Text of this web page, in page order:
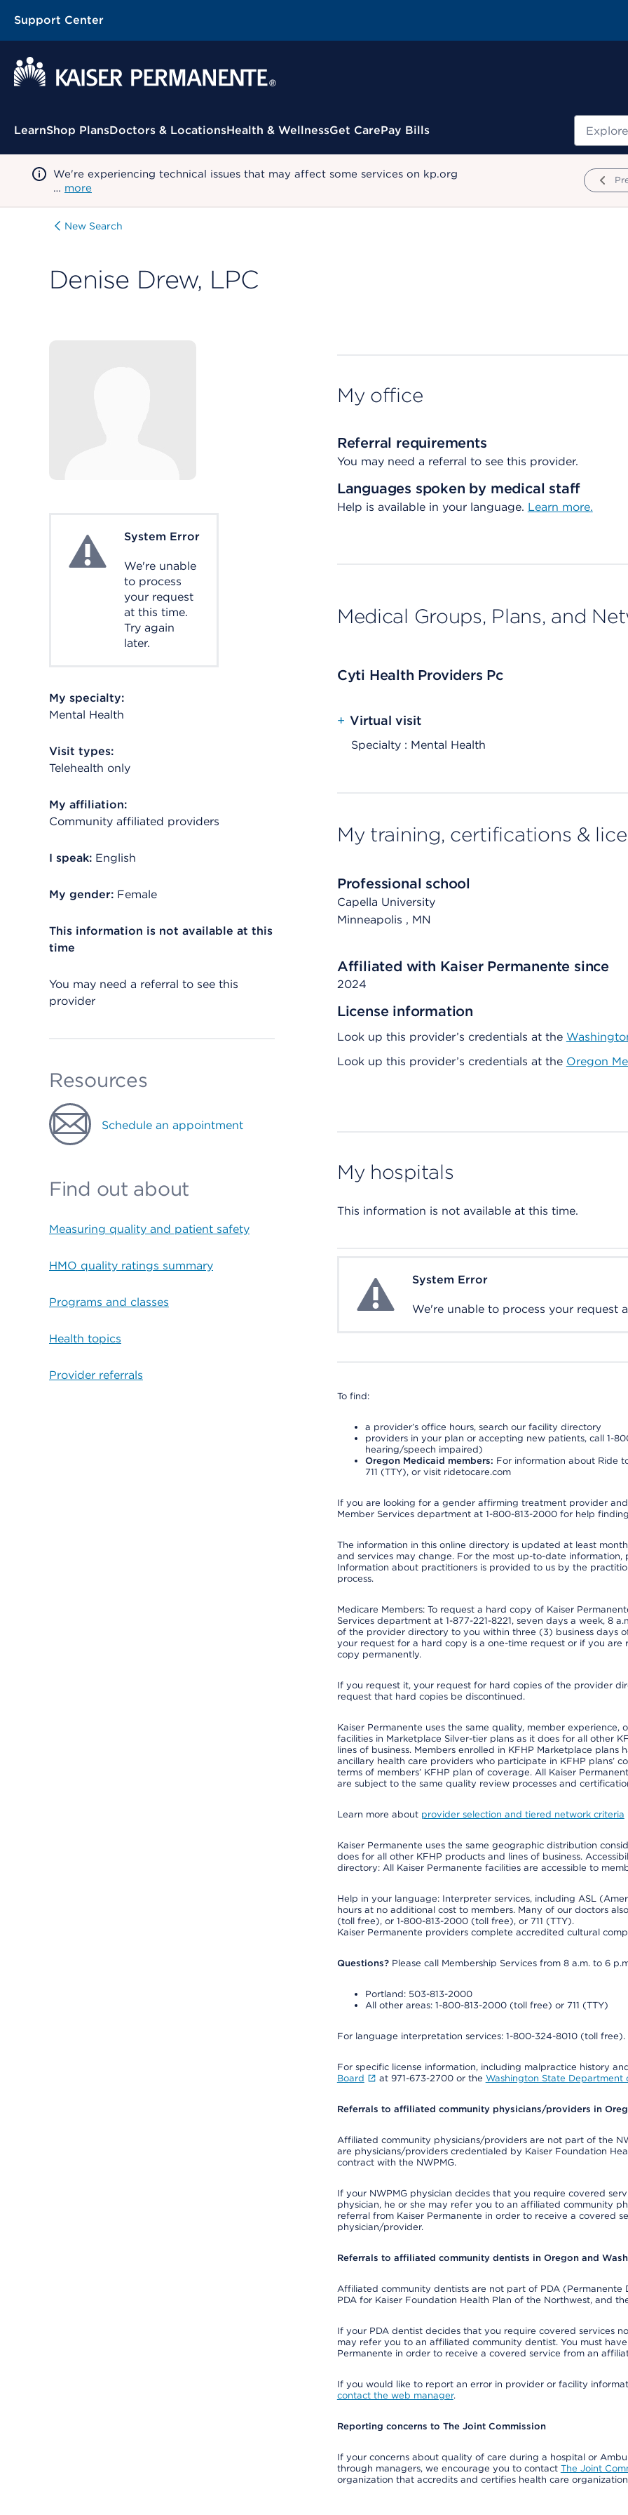
Support Center
Contextual Menu
LearnShop PlansDoctors & LocationsHealth & WellnessGet CarePay Bills Search
We're experiencing technical issues that may affect some services on kp.org
… more
New Search
Denise Drew, LPC
System ErrorSystem Error
We're unable
to process
your request
at this time.
Try again
later.
My specialty:
Mental Health
Visit types:
Telehealth only
My affiliation:
Community affiliated providers
I speak: English
My gender: Female
This information is not available at this
time
You may need a referral to see this
provider
Resources
Schedule an appointment
Find out about
Measuring quality and patient safety
HMO quality ratings summary
Programs and classes
Health topics
Provider referrals
My office
Referral requirements
You may need a referral to see this provider.
Languages spoken by medical staff
Help is available in your language. Learn more.
Medical Groups, Plans, and
Cyti Health Providers Pc
+ Virtual visit
Specialty : Mental Health
My training, certifications &
Professional school
Capella University
Minneapolis , MN
Affiliated with Kaiser Permanente since
2024
License information
Look up this provider’s credentials at the
Look up this provider’s credentials at the Oregon
My hospitals
This information is not available at this time.
System ErrorSystem Error
We're unable to process your request
To find:
a provider’s office hours, search our facility directory
providers in your plan or accepting new patients, call 1-
hearing/speech impaired)
Oregon Medicaid members: For information about Ride
711 (TTY), or visit ridetocare.com
If you are looking for a gender affirming treatment provider
Member Services department at 1-800-813-2000 for help
The information in this online directory is updated at least
and services may change. For the most up-to-date information,
Information about practitioners is provided to us by the
process.
Medicare Members: To request a hard copy of Kaiser
Services department at 1-877-221-8221, seven days a week, 8
of the provider directory to you within three (3) business days
your request for a hard copy is a one-time request or if you
copy permanently.
If you request it, your request for hard copies of the provider
request that hard copies be discontinued.
Kaiser Permanente uses the same quality, member
facilities in Marketplace Silver-tier plans as it does for all other
lines of business. Members enrolled in KFHP Marketplace plans
ancillary health care providers who participate in KFHP plans’
terms of members’ KFHP plan of coverage. All Kaiser
are subject to the same quality review processes and
Learn more about provider selection and tiered network criteria
Kaiser Permanente uses the same geographic distribution
does for all other KFHP products and lines of business.
directory: All Kaiser Permanente facilities are accessible to
Help in your language: Interpreter services, including ASL
hours at no additional cost to members. Many of our doctors
(toll free), or 1-800-813-2000 (toll free), or 711 (TTY).
Kaiser Permanente providers complete accredited cultural
Questions?Please call Membership Services from 8 a.m. to 6
Portland: 503-813-2000
All other areas: 1-800-813-2000 (toll free) or 711 (TTY)
For language interpretation services: 1-800-324-8010 (toll free).
For specific license information, including malpractice history
Board
at 971-673-2700 or the Washington State Department
Referrals to affiliated community physicians/providers in
Affiliated community physicians/providers are not part of the
are physicians/providers credentialed by Kaiser Foundation
contract with the NWPMG.
If your NWPMG physician decides that you require covered
physician, he or she may refer you to an affiliated community
referral from Kaiser Permanente in order to receive a covered
physician/provider.
Referrals to affiliated community dentists in Oregon and
Affiliated community dentists are not part of PDA (Permanente
PDA for Kaiser Foundation Health Plan of the Northwest, and
If your PDA dentist decides that you require covered services
may refer you to an affiliated community dentist. You must
Permanente in order to receive a covered service from an
If you would like to report an error in provider or facility
contact the web manager.
Reporting concerns to The Joint Commission
If your concerns about quality of care during a hospital or
through managers, we encourage you to contact The Joint
organization that accredits and certifies health care